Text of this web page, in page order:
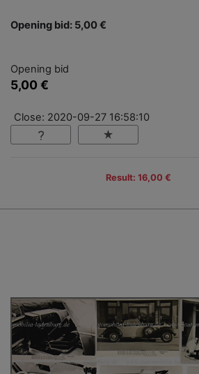
Opening bid: 5,00 €
Opening bid
5,00 €
Close: 2020-09-27 16:58:10
Result: 16,00 €